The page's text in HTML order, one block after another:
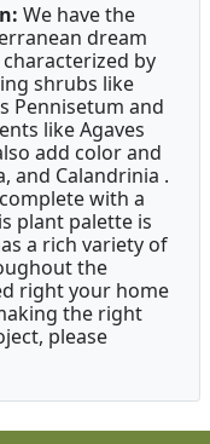
We have the
dream
by
shrubs like
Pennisetum and
like Agaves
add color and
and Calandrinia .
with a
plant palette is
a rich variety of
the
right your home
the right
please